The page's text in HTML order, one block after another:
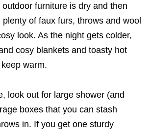
furniture is dry and then
of faux furs, throws and wool
look. As the night gets colder,
cosy blankets and toasty hot
warm.
look out for large shower (and
boxes that you can stash
in. If you get one sturdy